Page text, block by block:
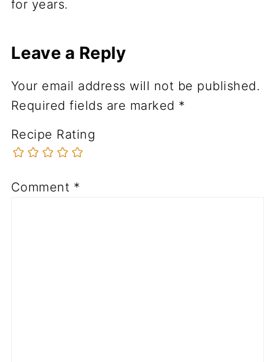
for years.
Leave a Reply
Your email address will not be published.
Required fields are marked *
Recipe Rating
Comment *